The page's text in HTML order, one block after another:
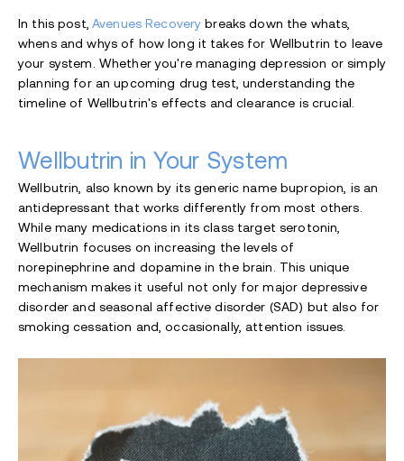
In this post, Avenues Recovery breaks down the whats,
whens and whys of how long it takes for Wellbutrin to leave
your system. Whether you're managing depression or simply
planning for an upcoming drug test, understanding the
timeline of Wellbutrin's effects and clearance is crucial.
Wellbutrin in Your System
Wellbutrin, also known by its generic name bupropion, is an
antidepressant that works differently from most others.
While many medications in its class target serotonin,
Wellbutrin focuses on increasing the levels of
norepinephrine and dopamine in the brain. This unique
mechanism makes it useful not only for major depressive
disorder and seasonal affective disorder (SAD) but also for
smoking cessation and, occasionally, attention issues.